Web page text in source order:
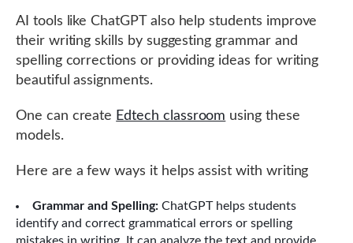
AI tools like ChatGPT also help students improve
their writing skills by suggesting grammar and
spelling corrections or providing ideas for writing
beautiful assignments.
One can create Edtech classroom using these
models.
Here are a few ways it helps assist with writing
Grammar and Spelling: ChatGPT helps students
identify and correct grammatical errors or spelling